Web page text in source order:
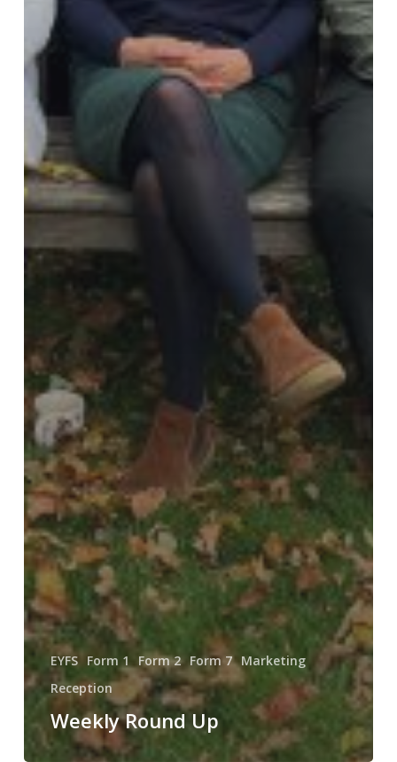
EYFS Form 1 Form 2 Form 7 Marketing
Reception
Weekly Round Up